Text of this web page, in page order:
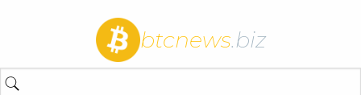
btcnews.biz